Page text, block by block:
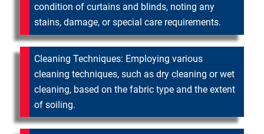
condition of curtains and blinds, noting any
stains, damage, or special care requirements.
Cleaning Techniques: Employing various
cleaning techniques, such as dry cleaning or wet
cleaning, based on the fabric type and the extent
of soiling.